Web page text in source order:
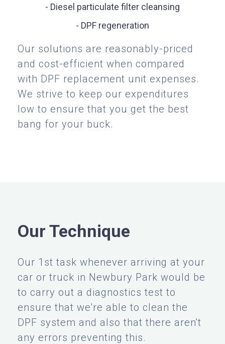
- Diesel particulate filter cleansing
- DPF regeneration
Our solutions are reasonably-priced
and cost-efficient when compared
with DPF replacement unit expenses.
We strive to keep our expenditures
low to ensure that you get the best
bang for your buck.
Our Technique
Our 1st task whenever arriving at your
car or truck in Newbury Park would be
to carry out a diagnostics test to
ensure that we're able to clean the
DPF system and also that there aren't
any errors preventing this.